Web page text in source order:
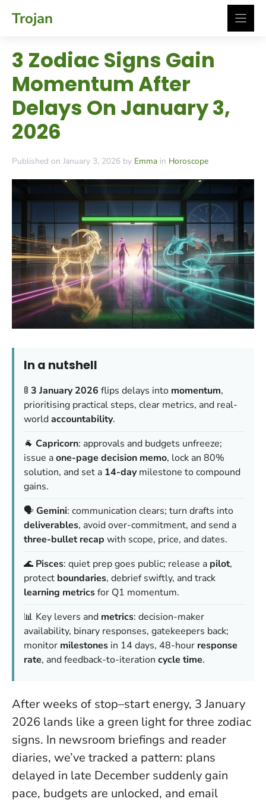
Trojan
3 Zodiac Signs Gain
Momentum After
Delays On January 3,
2026
Published on January 3, 2026 by Emma in Horoscope
In a nutshell
🚦 3 January 2026 flips delays into momentum,
prioritising practical steps, clear metrics, and real-
worldaccountability.
🐐 Capricorn: approvals and budgets unfreeze;
issue aone-page decision memo, lock an 80%
solution, and set a 14-daymilestone to compound
gains.
🗣️Gemini: communication clears; turn drafts into
deliverables, avoid over-commitment, and send a
three-bullet recap with scope, price, and dates.
🌊 Pisces: quiet prep goes public; release a pilot,
protect boundaries, debrief swiftly, and track
learning metricsfor Q1 momentum.
📊 Key levers and metrics: decision-maker
availability, binary responses, gatekeepers back;
monitor milestones in 14 days, 48-hour response
rate, and feedback-to-iteration cycle time.
After weeks of stop–start energy, 3 January
2026 lands like a green light for three zodiac
signs. In newsroom briefings and reader
diaries, we’ve tracked a pattern: plans
delayed in late December suddenly gain
pace, budgets are unlocked, and email